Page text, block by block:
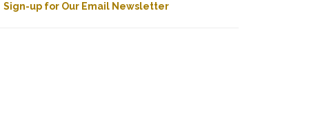
Sign-up for Our Email Newsletter